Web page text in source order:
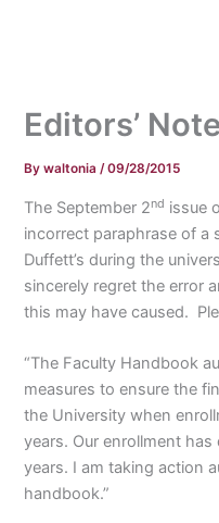
Editors’ Note
Bywaltonia/09/28/2015
The September 2nd issue
incorrect paraphrase of a
Duffett’s during the
sincerely regret the error
this may have caused.
“The Faculty Handbook
measures to ensure the
the University when
years. Our enrollment
years. I am taking action
handbook.”